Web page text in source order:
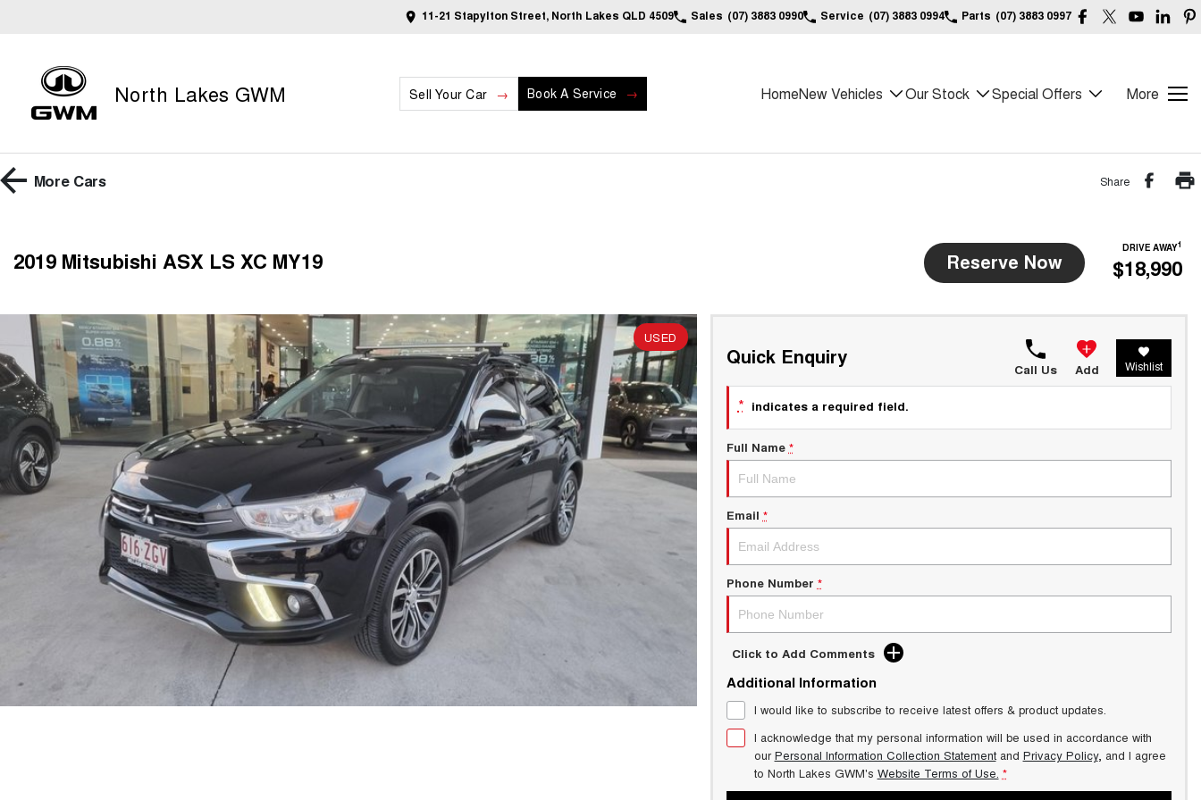
11-21 Stapylton Street, North Lakes QLD 4509 Sales (07) 3883 0990 Service (07) 3883 0994 Parts (07) 3883 0997
North Lakes GWM Sell Your Car Book A Service HomeNew Vehicles Our Stock Special Offers More
More Cars Share
2019 Mitsubishi ASX LS XC MY19 Reserve Now
DRIVE AWAY1
$18,990
USED
Quick Enquiry
Call Us Add Wishlist
* indicates a required field.
Full Name *
Email *
Phone Number *
Click to Add Comments
Additional Information
I would like to subscribe to receive latest offers & product updates.
I acknowledge that my personal information will be used in accordance with
ourPersonal Information Collection Statementand Privacy Policy, and I agree
to North Lakes GWM's Website Terms of Use. *